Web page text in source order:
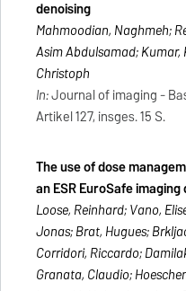
denoising
Mahmoodian, Naghmeh;
Asim Abdulsamad; Kumar,
Christoph
In:Journal of imaging -
Artikel 127, insges. 15 S.
The use of dose
an ESR EuroSafe
Loose, Reinhard; Vano,
Jonas; Brat, Hugues;
Corridori, Riccardo;
Granata, Claudio;